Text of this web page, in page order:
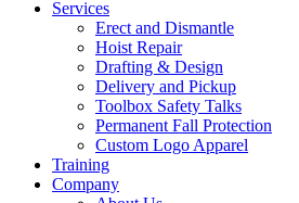
Services
Erect and Dismantle
Hoist Repair
Drafting & Design
Delivery and Pickup
Toolbox Safety Talks
Permanent Fall Protection
Custom Logo Apparel
Training
Company